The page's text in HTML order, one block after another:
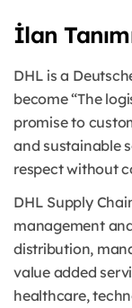
İlan
DHL is a
become “The
promise to
and sustainable
respect without
DHL Supply
management
distribution,
value added
healthcare,